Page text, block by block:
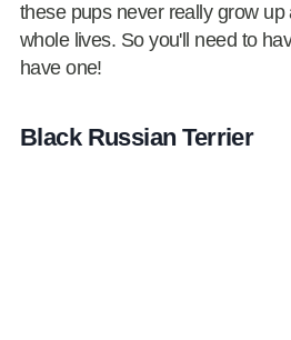
these pups never really grow
whole lives. So you'll need to
have one!
Black Russian Terrier